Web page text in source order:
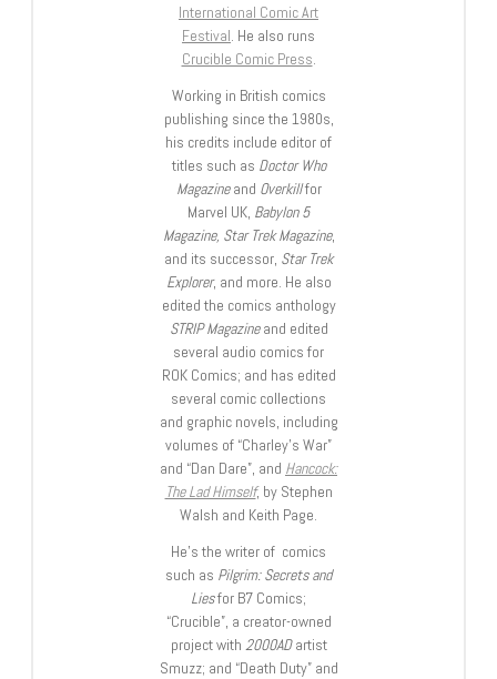
International Comic Art
Festival . He also runs
Crucible Comic Press
Working in British comics
publishing since the 1980s,
his credits include editor of
titles such as Doctor Who
Magazineand Overkillfor
Marvel UK, Babylon 5
Magazine, Star Trek Magazine,
and its successor, Star Trek
Explorer, and more. He also
edited the comics anthology
STRIP Magazineand edited
several audio comics for
ROK Comics; and has edited
several comic collections
and graphic novels, including
volumes of “Charley’s War”
and “Dan Dare”, and Hancock:
The Lad Himself, by Stephen
Walsh and Keith Page.
He’s the writer of comics
such as Pilgrim: Secrets and
Liesfor B7 Comics;
“Crucible”, a creator-owned
project with 2000ADartist
Smuzz; and “Death Duty” and